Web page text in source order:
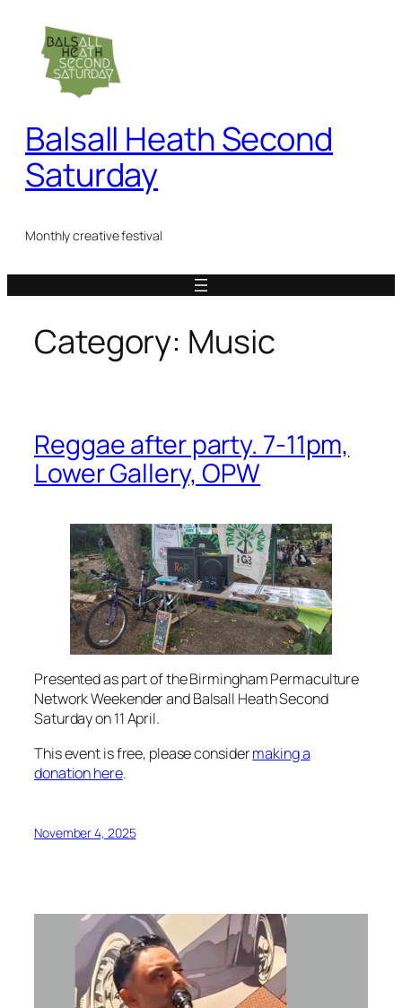
content
Balsall Heath Second
Saturday
Monthly creative festival
Category: Music
Reggae after party. 7-11pm,
Lower Gallery, OPW
Presented as part of the Birmingham Permaculture
Network Weekender and Balsall Heath Second
Saturday on 11 April.
This event is free, please considermaking a
donation here.
November 4, 2025